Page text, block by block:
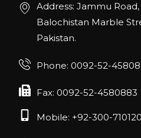
22, San Diego,
FIBO 2023
April 2023, Cologne,
Address: Jammu
Balochistan Marble
Pakistan.
Phone: 0092-52-
Fax: 0092-52-4580883
Mobile: +92-300-